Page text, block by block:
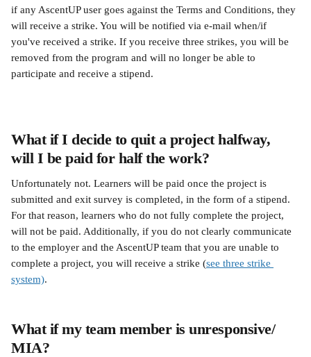
if any AscentUP user goes against the Terms and Conditions, they
will receive a strike. You will be notified via e-mail when/if
you've received a strike. If you receive three strikes, you will be
removed from the program and will no longer be able to
participate and receive a stipend.
What if I decide to quit a project halfway,
will I be paid for half the work?
Unfortunately not. Learners will be paid once the project is
submitted and exit survey is completed, in the form of a stipend.
For that reason, learners who do not fully complete the project,
will not be paid. Additionally, if you do not clearly communicate
to the employer and the AscentUP team that you are unable to
complete a project, you will receive a strike (see three strike
system).
What if my team member is unresponsive/
MIA?